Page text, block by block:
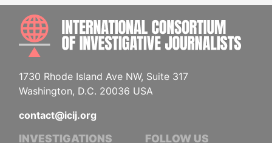
1730 Rhode Island Ave NW, Suite 317
Washington, D.C. 20036 USA
contact@icij.org
INVESTIGATIONS FOLLOW US